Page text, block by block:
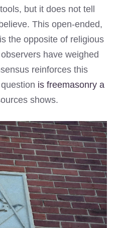
but it does not tell
This open-ended,
the opposite of religious
have weighed
reinforces this
is freemasonry a
shows.